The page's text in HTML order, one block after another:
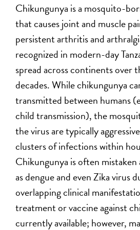
Chikungunya is a mosquito-
that causes joint and muscle
persistent arthritis and
recognized in modern-day
spread across continents over
decades. While chikungunya
transmitted between humans
child transmission), the
the virus are typically
clusters of infections within
Chikungunya is often mistaken
as dengue and even Zika virus
overlapping clinical
treatment or vaccine against
currently available; however,